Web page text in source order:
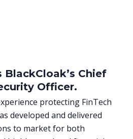
BlackCloak’s Chief
Officer.
protecting FinTech
developed and delivered
to market for both